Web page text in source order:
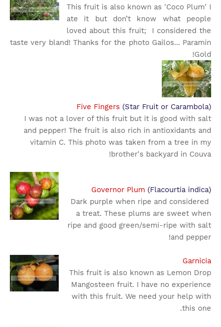
This fruit is also known as 'Coco Plum' I
ate it but don’t know what people
loved about this fruit; I considered the
taste very bland! Thanks for the photo Gailos... Paramin
Gold!
Five Fingers (Star Fruit or Carambola)
I was not a lover of this fruit but it is good with salt
and pepper! The fruit is also rich in antioxidants and
vitamin C. This photo was taken from a tree in my
brother's backyard in Couva!
Governor Plum (Flacourtia indica)
Dark purple when ripe and considered
a treat. These plums are sweet when
ripe and good green/semi-ripe with salt
and pepper!
Garnicia
This fruit is also known as Lemon Drop
Mangosteen fruit. I have no experience
with this fruit. We need your help with
this one.